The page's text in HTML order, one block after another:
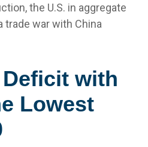
the U.S. in aggregate
war with China
Deficit with
Lowest